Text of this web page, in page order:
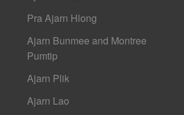
Pra Ajarn Hlong
Ajarn Bunmee and Montree
Pumtip
Ajarn Plik
Ajarn Lao